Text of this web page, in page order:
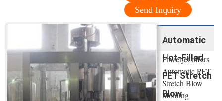
Send Inquiry
Automatic
Hot-Filled
PET Stretch
Blow
Powerjet offers
Automatic PET
Stretch Blow
Molding